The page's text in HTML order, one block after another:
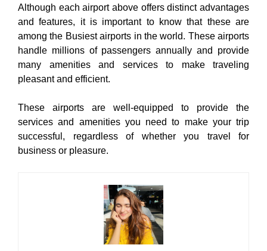
Although each airport above offers distinct advantages
and features, it is important to know that these are
among the Busiest airports in the world. These airports
handle millions of passengers annually and provide
many amenities and services to make traveling
pleasant and efficient.
These airports are well-equipped to provide the
services and amenities you need to make your trip
successful, regardless of whether you travel for
business or pleasure.